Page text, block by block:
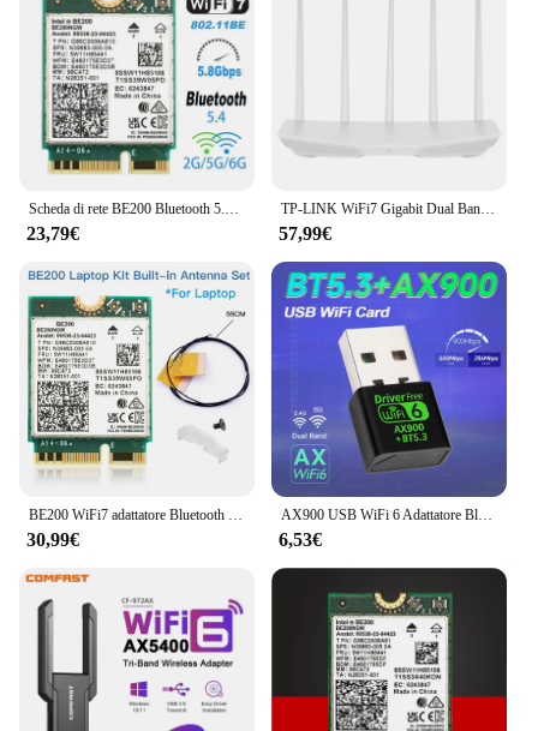
Scheda di rete BE200 Bluetooth 5.4 Tri Band 2.4G/5G/6GHz 8774Mbps BE200NGW adattatore Wireless M.2 migliore di Wifi 6E WIFI7
23,79€
TP-LINK WiFi7 Gigabit Dual Band 5G Router Wireless Dual Band Aggregation Intelligent 3600M MESH Networking BE3600 Wifi Extender
57,99€
BE200 WiFi7 adattatore Bluetooth 5.4 6GHz scheda Wireless BE200NGW 802.11BE PC/Laptop Antenne Set M.2 NGFF per adattatore di rete Intel
30,99€
AX900 USB WiFi 6 Adattatore Bluetooth 5.3 Dongle 2in1 Dual Band 2.4G e 5GHz USB WiFi Rete Ricevitore Wlan wireless DRIVER GRATUITO
6,53€